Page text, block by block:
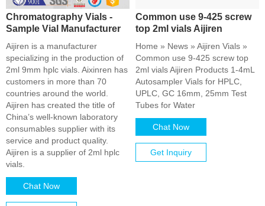
Chromatography Vials -
Sample Vial Manufacturer
Aijiren is a manufacturer
specializing in the production of
2ml 9mm hplc vials. Aixinren has
customers in more than 70
countries around the world.
Aijiren has created the title of
China’s well-known laboratory
consumables supplier with its
service and product quality.
Aijiren is a supplier of 2ml hplc
vials.
Chat Now
Common use 9-425 screw
top 2ml vials Aijiren
Home » News » Aijiren Vials »
Common use 9-425 screw top
2ml vials Aijiren Products 1-4mL
Autosampler Vials for HPLC,
UPLC, GC 16mm, 25mm Test
Tubes for Water
Chat Now
Get Inquiry